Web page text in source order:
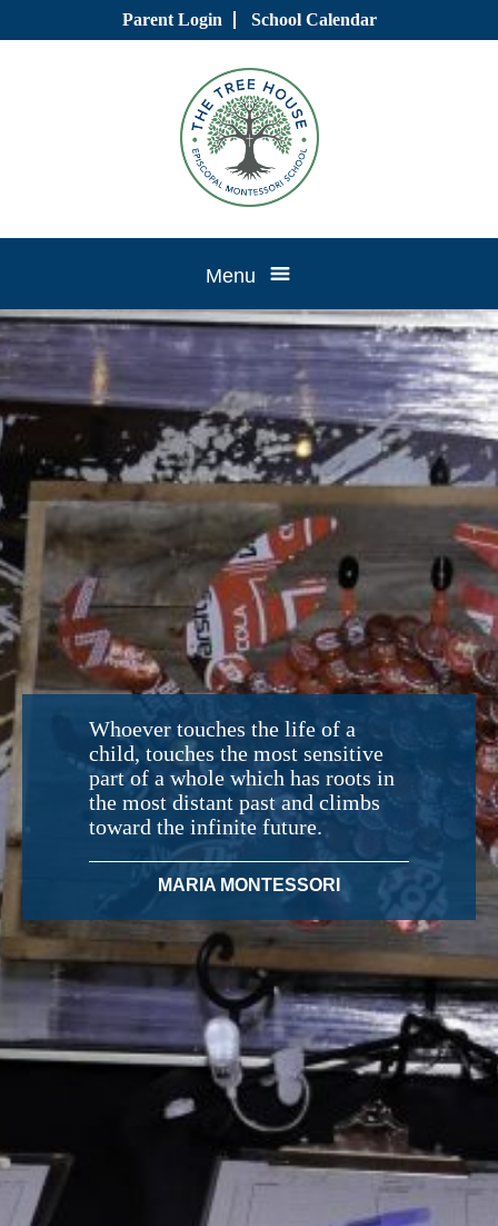
Parent Login School Calendar
Tree
House
CTK
Menu
Whoever touches the life of a
child, touches the most sensitive
part of a whole which has roots in
the most distant past and climbs
toward the infinite future.
MARIA MONTESSORI